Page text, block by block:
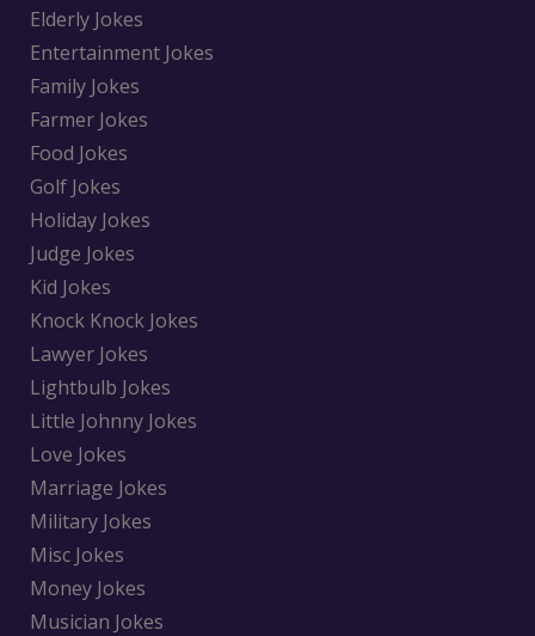
Elderly Jokes
Entertainment Jokes
Family Jokes
Farmer Jokes
Food Jokes
Golf Jokes
Holiday Jokes
Judge Jokes
Kid Jokes
Knock Knock Jokes
Lawyer Jokes
Lightbulb Jokes
Little Johnny Jokes
Love Jokes
Marriage Jokes
Military Jokes
Misc Jokes
Money Jokes
Musician Jokes